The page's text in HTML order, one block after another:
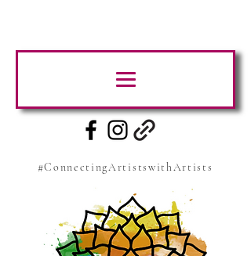
#ConnectingArtistswithArtists